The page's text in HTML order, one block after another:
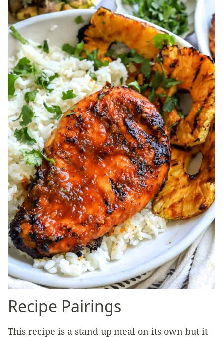
Recipe Pairings
This recipe is a stand up meal on its own but it